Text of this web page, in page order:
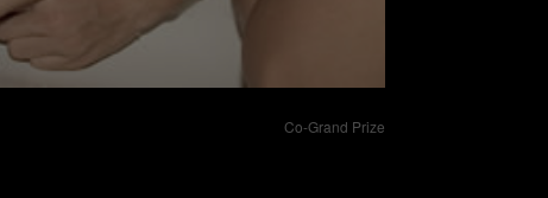
Co-Grand Prize